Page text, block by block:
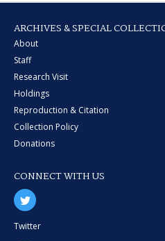
ARCHIVES & SPECIAL
About
Staff
Research Visit
Holdings
Reproduction & Citation
Collection Policy
Donations
CONNECT WITH US
Twitter